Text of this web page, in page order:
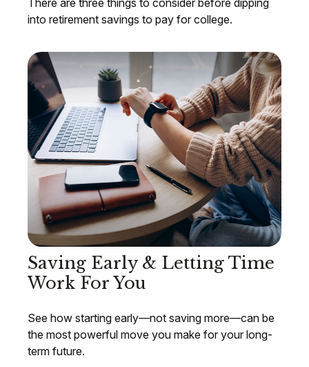
There are three things to consider before dipping
into retirement savings to pay for college.
Saving Early & Letting Time
Work For You
See how starting early—not saving more—can be
the most powerful move you make for your long-
term future.